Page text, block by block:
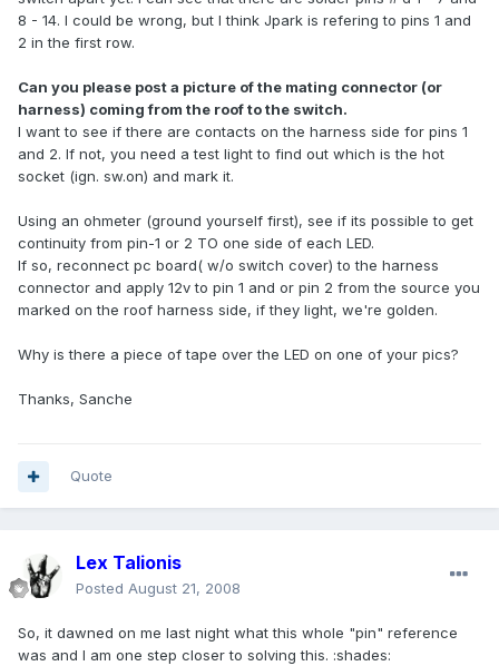
8 - 14. I could be wrong, but I think Jpark is refering to pins 1 and
2 in the first row.
Can you please post a picture of the mating connector (or
harness) coming from the roof to the switch.
I want to see if there are contacts on the harness side for pins 1
and 2. If not, you need a test light to find out which is the hot
socket (ign. sw.on) and mark it.
Using an ohmeter (ground yourself first), see if its possible to get
continuity from pin-1 or 2 TO one side of each LED.
If so, reconnect pc board( w/o switch cover) to the harness
connector and apply 12v to pin 1 and or pin 2 from the source you
marked on the roof harness side, if they light, we're golden.
Why is there a piece of tape over the LED on one of your pics?
Thanks, Sanche
Quote
Lex Talionis
Posted August 21, 2008
So, it dawned on me last night what this whole "pin" reference
was and I am one step closer to solving this. :shades: